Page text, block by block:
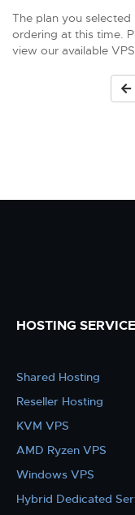
The plan you
ordering at this time.
view our available
HOSTING
Shared Hosting
Reseller Hosting
KVM VPS
AMD Ryzen VPS
Windows VPS
Hybrid Dedicated